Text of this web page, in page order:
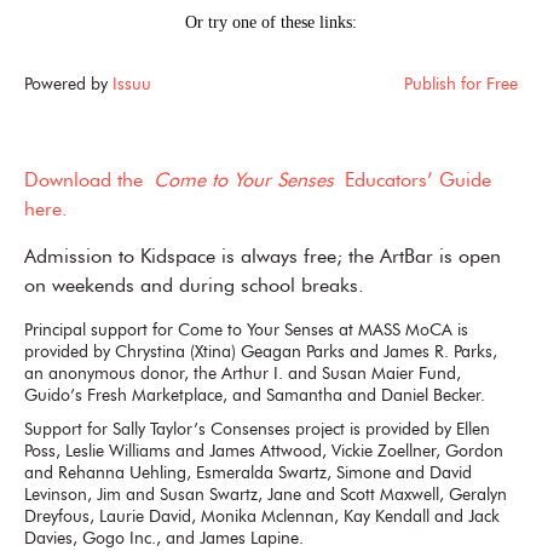
Powered by Issuu Publish for Free
Download the Come to Your SensesEducators’ Guide
here.
Admission to Kidspace is always free; the ArtBar is open
on weekends and during school breaks.
Principal support for Come to Your Senses at MASS MoCA is
provided by Chrystina (Xtina) Geagan Parks and James R. Parks,
an anonymous donor, the Arthur I. and Susan Maier Fund,
Guido’s Fresh Marketplace, and Samantha and Daniel Becker.
Support for Sally Taylor’s Consenses project is provided by Ellen
Poss, Leslie Williams and James Attwood, Vickie Zoellner, Gordon
and Rehanna Uehling, Esmeralda Swartz, Simone and David
Levinson, Jim and Susan Swartz, Jane and Scott Maxwell, Geralyn
Dreyfous, Laurie David, Monika Mclennan, Kay Kendall and Jack
Davies, Gogo Inc., and James Lapine.